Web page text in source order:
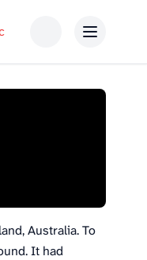
Australia. To
It had